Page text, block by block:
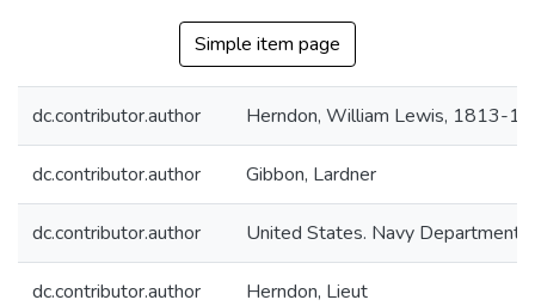
Simple item page
dc.contributor.author Herndon, William Lewis, 1813-
dc.contributor.author Gibbon, Lardner
dc.contributor.author United States. Navy Department
dc.contributor.author Herndon, Lieut